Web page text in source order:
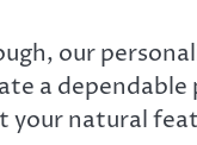
our
a
your natural